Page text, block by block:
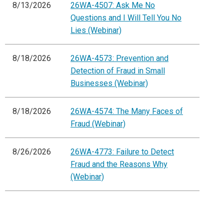
8/13/2026
26WA-4507: Ask Me No
Questions and I Will Tell You No
Lies (Webinar)
8/18/2026
26WA-4573: Prevention and
Detection of Fraud in Small
Businesses (Webinar)
8/18/2026
26WA-4574: The Many Faces of
Fraud (Webinar)
8/26/2026
26WA-4773: Failure to Detect
Fraud and the Reasons Why
(Webinar)